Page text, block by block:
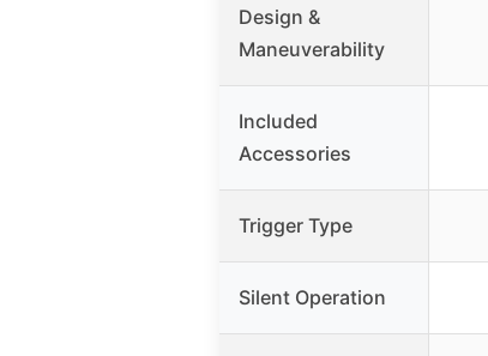
Design &
Maneuverability
Included
Accessories
Trigger Type
Silent Operation